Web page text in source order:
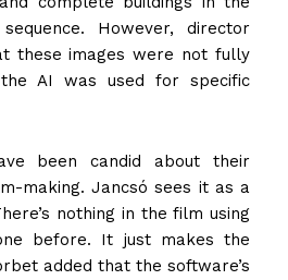
However, director
these images were not fully
AI was used for specific
been candid about their
making. Jancsó sees it as a
nothing in the film using
before. It just makes the
added that the software’s